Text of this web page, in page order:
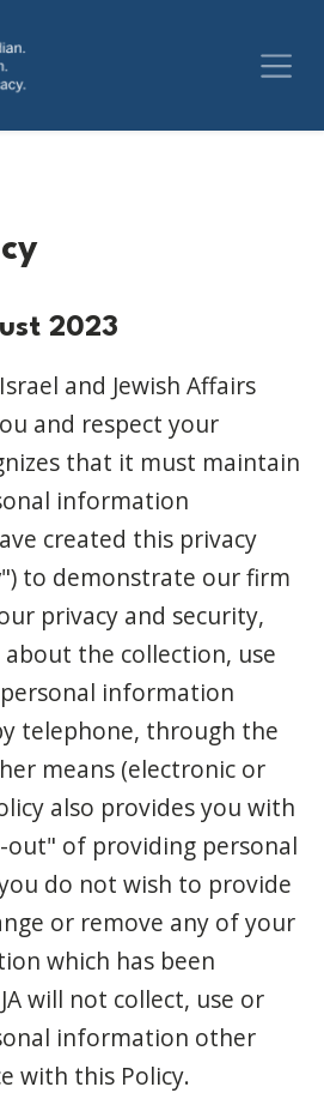
2023
and Jewish Affairs
and respect your
that it must maintain
information
created this privacy
") to demonstrate our firm
privacy and security,
the collection, use
information
telephone, through the
means (electronic or
also provides you with
of providing personal
do not wish to provide
or remove any of your
which has been
will not collect, use or
information other
with this Policy.